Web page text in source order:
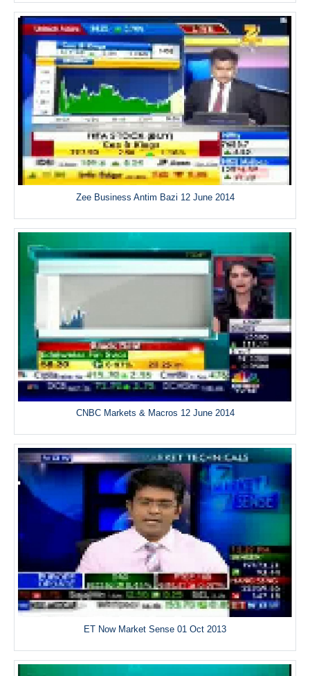
Zee Business Antim Bazi 12 June 2014
CNBC Markets & Macros 12 June 2014
ET Now Market Sense 01 Oct 2013